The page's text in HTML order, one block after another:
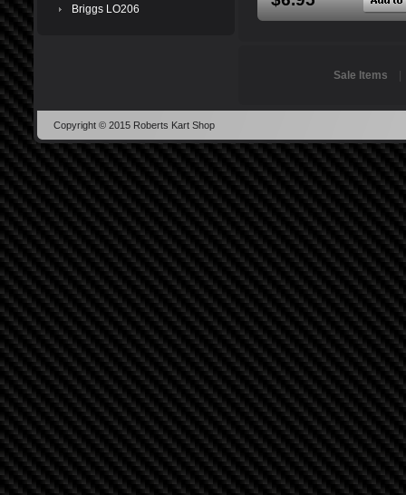
Briggs LO206
Sale Items
Copyright © 2015 Roberts Kart Shop